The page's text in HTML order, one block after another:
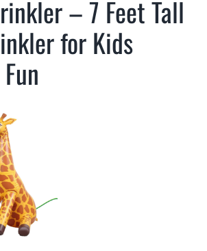
– 7 Feet Tall
for Kids